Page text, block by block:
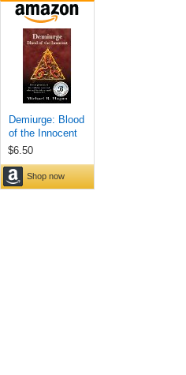
Demiurge: Blood
of the Innocent
$6.50
Shop now